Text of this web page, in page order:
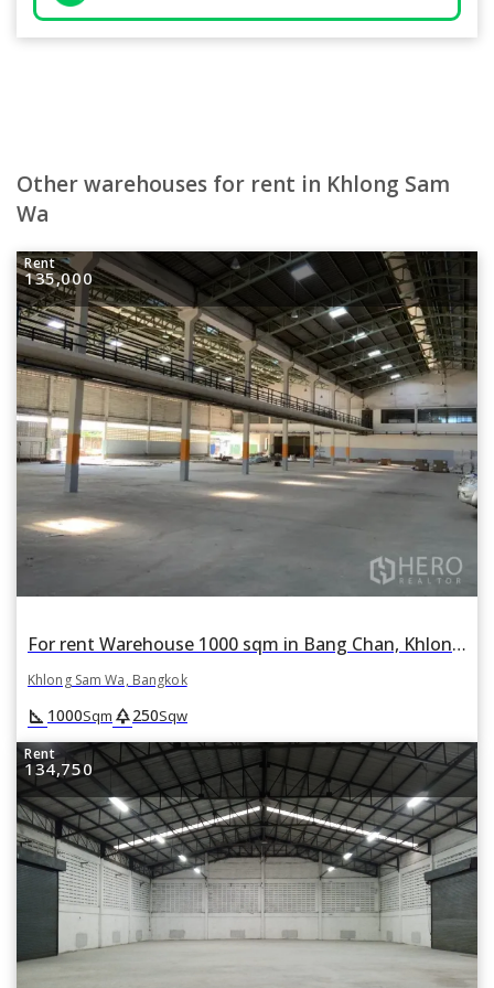
Other warehouses for rent in Khlong Sam
Wa
Rent
135,000
For rent Warehouse 1000 sqm in Bang Chan, Khlong Sam Wa, Bangkok
Khlong Sam Wa, Bangkok
square_foot 1000Sqm park250Sqw
Rent
134,750